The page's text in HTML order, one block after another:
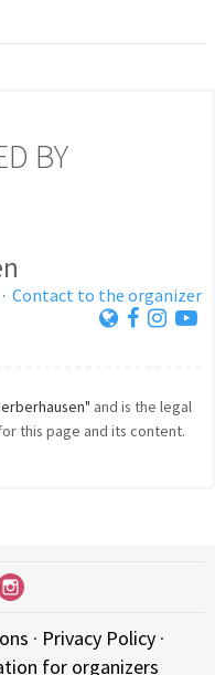
BY
· Contact to the organizer
and is the legal
this page and its content.
· Privacy Policy·
for organizers